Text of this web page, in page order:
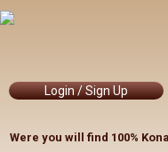
Skip
content
Login / Sign Up
Were you will find 100%